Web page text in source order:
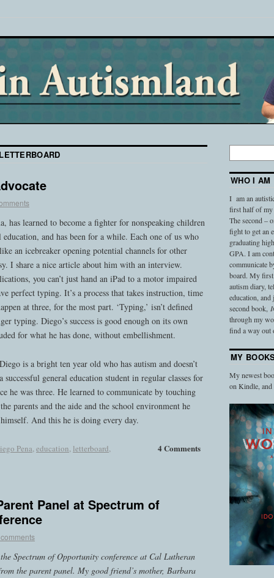
has learned to become a fighter for nonspeaking children
and has been for a while. Each one of us who
an icebreaker opening potential channels for other
I share a nice article about him with an interview.
you can’t just hand an iPad to a motor impaired
perfect typing. It’s a process that takes instruction, time
at three, for the most part. ‘Typing,’ isn’t defined
typing. Diego’s success is good enough on its own
for what he has done, without embellishment.
is a bright ten year old who has autism and doesn’t
successful general education student in regular classes for
he was three. He learned to communicate by touching
parents and the aide and the school environment he
And this he is doing every day.
4 Comments
Pena,education, letterboard,
Panel at Spectrum of
Spectrum of Opportunity conference at Cal Lutheran
the parent panel. My good friend’s mother, Barbara
WHO I AM
I am an
first half of my
The second –
fight to get an
graduating
GPA. I am
communicate
board. My
autism diary,
education,
second book,
through my
find a way out
MY
My newest
on Kindle,